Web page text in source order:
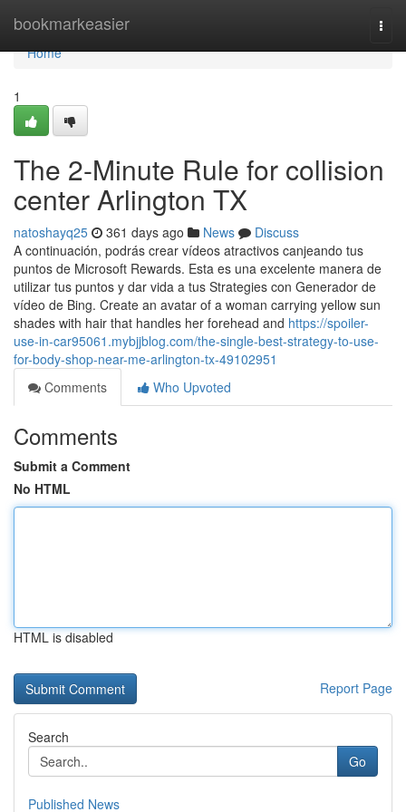
bookmarkeasier
Home
Home
1
The 2-Minute Rule for collision
center Arlington TX
natoshayq25 361 days ago News
Discuss
A continuación, podrás crear vídeos atractivos canjeando tus
puntos de Microsoft Rewards. Esta es una excelente manera de
utilizar tus puntos y dar vida a tus Strategies con Generador de
vídeo de Bing. Create an avatar of a woman carrying yellow sun
shades with hair that handles her forehead and https://spoiler-
use-in-car95061.mybjjblog.com/the-single-best-strategy-to-use-
for-body-shop-near-me-arlington-tx-49102951
Comments
Who Upvoted
Comments
Submit a Comment
No HTML
HTML is disabled
Report Page
Search
Go
Published News